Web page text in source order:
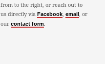
from to the right, or reach out to
us directly via Facebook, email , or
our contact form.